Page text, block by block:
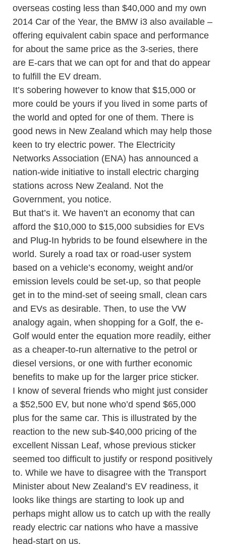
overseas costing less than $40,000 and my own
2014 Car of the Year, the BMW i3 also available –
offering equivalent cabin space and performance
for about the same price as the 3-series, there
are E-cars that we can opt for and that do appear
to fulfill the EV dream.
It’s sobering however to know that $15,000 or
more could be yours if you lived in some parts of
the world and opted for one of them. There is
good news in New Zealand which may help those
keen to try electric power. The Electricity
Networks Association (ENA) has announced a
nation-wide initiative to install electric charging
stations across New Zealand. Not the
Government, you notice.
But that’s it. We haven’t an economy that can
afford the $10,000 to $15,000 subsidies for EVs
and Plug-In hybrids to be found elsewhere in the
world. Surely a road tax or road-user system
based on a vehicle’s economy, weight and/or
emission levels could be set-up, so that people
get in to the mind-set of seeing small, clean cars
and EVs as desirable. Then, to use the VW
analogy again, when shopping for a Golf, the e-
Golf would enter the equation more readily, either
as a cheaper-to-run alternative to the petrol or
diesel versions, or one with further economic
benefits to make up for the larger price sticker.
I know of several friends who might just consider
a $52,500 EV, but none who’d spend $65,000
plus for the same car. This is illustrated by the
reaction to the new sub-$40,000 pricing of the
excellent Nissan Leaf, whose previous sticker
seemed too difficult to justify or respond positively
to. While we have to disagree with the Transport
Minister about New Zealand’s EV readiness, it
looks like things are starting to look up and
perhaps might allow us to catch up with the really
ready electric car nations who have a massive
head-start on us.